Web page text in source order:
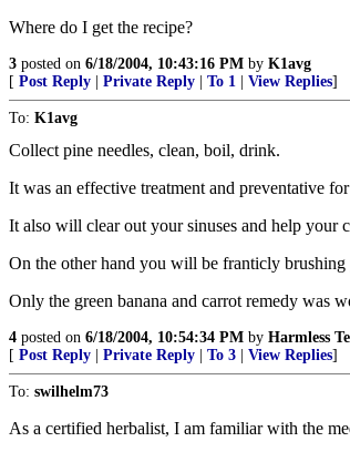
Where do I get the recipe?
3 posted on 6/18/2004, 10:43:16 PM by K1avg
[ Post Reply Private Reply To 1 View Replies]
To: K1avg
Collect pine needles, clean, boil, drink.
It was an effective treatment and preventative
It also will clear out your sinuses and help your
On the other hand you will be franticly
Only the green banana and carrot remedy was
4 posted on 6/18/2004, 10:54:34 PM by Harmless
[ Post Reply Private Reply To 3 View Replies]
To: swilhelm73
As a certified herbalist, I am familiar with the